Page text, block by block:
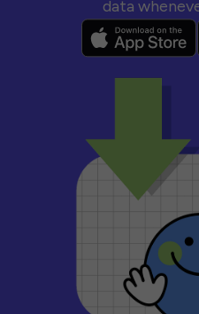
data